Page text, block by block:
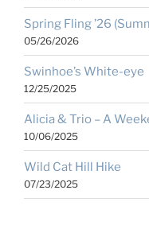
Spring Fling ’26
05/26/2026
Swinhoe’s White-eye
12/25/2025
Alicia & Trio – A
10/06/2025
Wild Cat Hill Hike
07/23/2025